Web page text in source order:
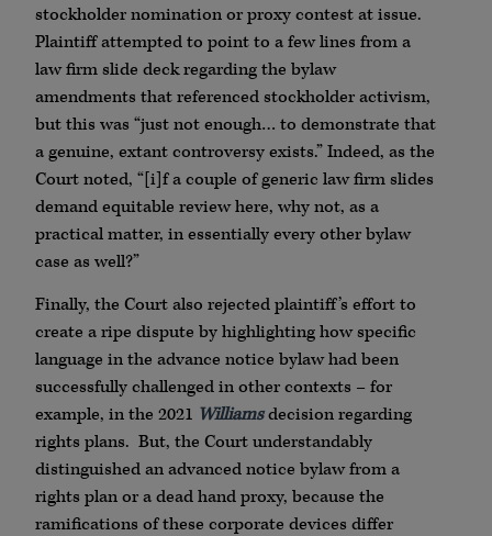
stockholder nomination or proxy contest at issue.
Plaintiff attempted to point to a few lines from a
law firm slide deck regarding the bylaw
amendments that referenced stockholder activism,
but this was “just not enough… to demonstrate that
a genuine, extant controversy exists.” Indeed, as the
Court noted, “[i]f a couple of generic law firm slides
demand equitable review here, why not, as a
practical matter, in essentially every other bylaw
case as well?”
Finally, the Court also rejected plaintiff’s effort to
create a ripe dispute by highlighting how specific
language in the advance notice bylaw had been
successfully challenged in other contexts – for
example, in the 2021 Williamsdecision regarding
rights plans. But, the Court understandably
distinguished an advanced notice bylaw from a
rights plan or a dead hand proxy, because the
ramifications of these corporate devices differ